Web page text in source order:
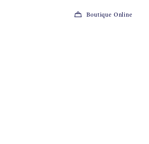
Boutique Online